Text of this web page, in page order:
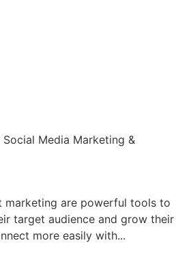
Media Marketing &
marketing are powerful tools to
target audience and grow their
more easily with...